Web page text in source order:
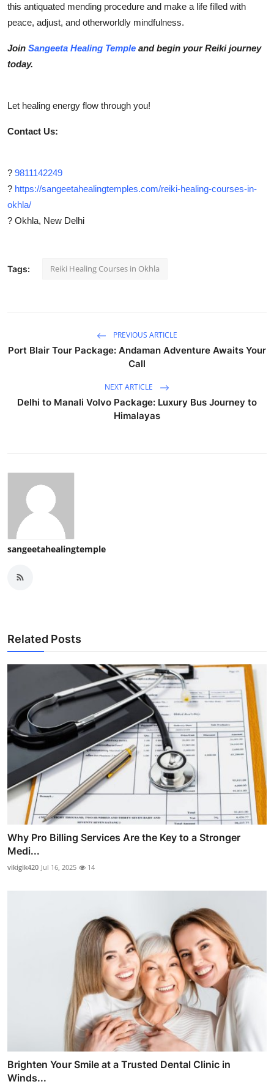
this antiquated mending procedure and make a life filled with
peace, adjust, and otherworldly mindfulness.
Join Sangeeta Healing Temple and begin your Reiki journey
today.
Let healing energy flow through you!
Contact Us:
? 9811142249
? https://sangeetahealingtemples.com/reiki-healing-courses-in-
okhla/
? Okhla, New Delhi
Tags: Reiki Healing Courses in Okhla
PREVIOUS ARTICLE
Port Blair Tour Package: Andaman Adventure Awaits Your
Call
NEXT ARTICLE
Delhi to Manali Volvo Package: Luxury Bus Journey to
Himalayas
sangeetahealingtemple
Related Posts
Why Pro Billing Services Are the Key to a Stronger
Medi...
vikigik420 Jul 16, 2025 14
Brighten Your Smile at a Trusted Dental Clinic in
Winds...